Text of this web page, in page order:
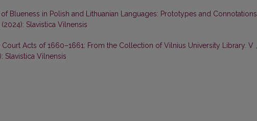
of Blueness in Polish and Lithuanian Languages: Prototypes and Connotations
Slavistica Vilnensis
Court Acts of 1660–1661: From the Collection of Vilnius University Library. V ,
Slavistica Vilnensis